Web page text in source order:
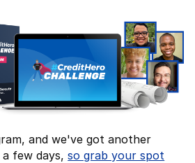
and we've got another
a few days,so grab your spot